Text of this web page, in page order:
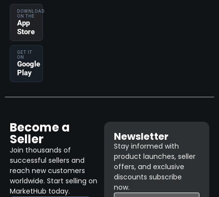
DOWNLOAD
ON THE
App
Store
GET IT
ON
Google
Play
Become a
Seller
Join thousands of
successful sellers and
reach new customers
worldwide. Start selling on
MarketHub today.
Newsletter
Stay informed with
product launches, seller
offers, and exclusive
discounts subscribe
now.